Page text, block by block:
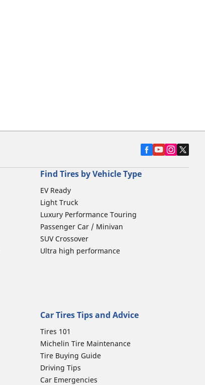
Find Tires by Vehicle Type
EV Ready
Light Truck
Luxury Performance Touring
Passenger Car / Minivan
SUV Crossover
Ultra high performance
Car Tires Tips and Advice
Tires 101
Michelin Tire Maintenance
Tire Buying Guide
Driving Tips
Car Emergencies